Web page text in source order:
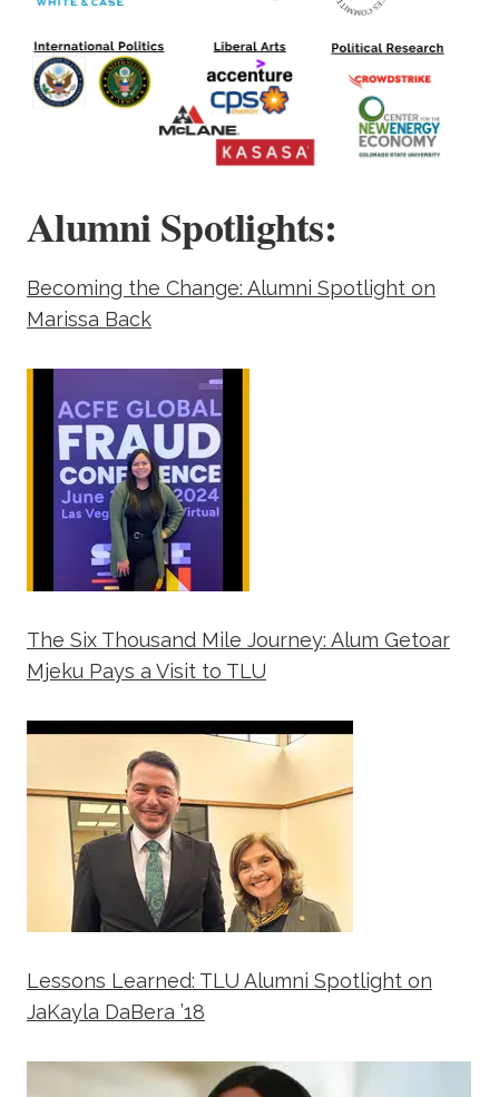
Alumni Spotlights:
Becoming the Change: Alumni Spotlight on
Marissa Back
The Six Thousand Mile Journey: Alum Getoar
Mjeku Pays a Visit to TLU
Lessons Learned: TLU Alumni Spotlight on
JaKayla DaBera ’18